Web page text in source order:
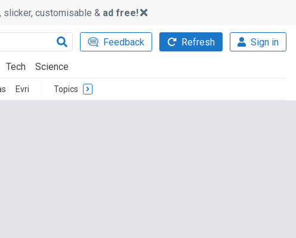
slicker, customisable & ad free!
Feedback Refresh Sign in
Tech Science
Evri Topics